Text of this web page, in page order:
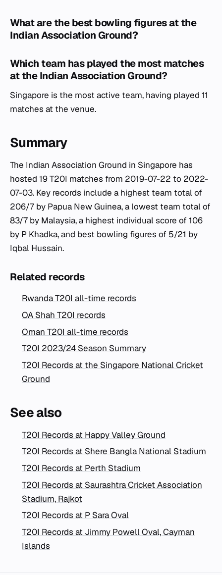
What are the best bowling figures at the
Indian Association Ground?
Which team has played the most matches
at the Indian Association Ground?
Singapore is the most active team, having played 11
matches at the venue.
Summary
The Indian Association Ground in Singapore has
hosted 19 T20I matches from 2019-07-22 to 2022-
07-03. Key records include a highest team total of
206/7 by Papua New Guinea, a lowest team total of
83/7 by Malaysia, a highest individual score of 106
by P Khadka, and best bowling figures of 5/21 by
Iqbal Hussain.
Related records
Rwanda T20I all-time records
OA Shah T20I records
Oman T20I all-time records
T20I 2023/24 Season Summary
T20I Records at the Singapore National Cricket
Ground
See also
T20I Records at Happy Valley Ground
T20I Records at Shere Bangla National Stadium
T20I Records at Perth Stadium
T20I Records at Saurashtra Cricket Association
Stadium, Rajkot
T20I Records at P Sara Oval
T20I Records at Jimmy Powell Oval, Cayman
Islands